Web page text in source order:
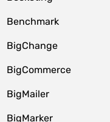
Benchmark
BigChange
BigCommerce
BigMailer
BigMarker